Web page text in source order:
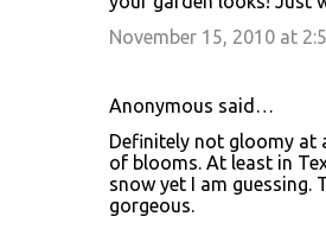
November 15, 2010 at
Anonymous said…
Definitely not gloomy at
of blooms. At least in
snow yet I am guessing.
gorgeous.